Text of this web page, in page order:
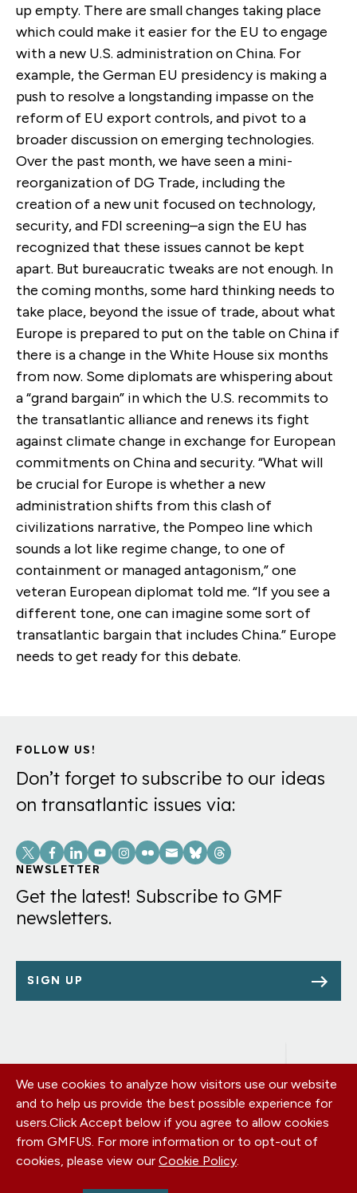
up empty. There are small changes taking place
which could make it easier for the EU to engage
with a new U.S. administration on China. For
example, the German EU presidency is making a
push to resolve a longstanding impasse on the
reform of EU export controls, and pivot to a
broader discussion on emerging technologies.
Over the past month, we have seen a mini-
reorganization of DG Trade, including the
creation of a new unit focused on technology,
security, and FDI screening–a sign the EU has
recognized that these issues cannot be kept
apart. But bureaucratic tweaks are not enough. In
the coming months, some hard thinking needs to
take place, beyond the issue of trade, about what
Europe is prepared to put on the table on China if
there is a change in the White House six months
from now. Some diplomats are whispering about
a “grand bargain” in which the U.S. recommits to
the transatlantic alliance and renews its fight
against climate change in exchange for European
commitments on China and security. “What will
be crucial for Europe is whether a new
administration shifts from this clash of
civilizations narrative, the Pompeo line which
sounds a lot like regime change, to one of
containment or managed antagonism,” one
veteran European diplomat told me. “If you see a
different tone, one can imagine some sort of
transatlantic bargain that includes China.” Europe
needs to get ready for this debate.
FOLLOW US!
Don’t forget to subscribe to our ideas
on transatlantic issues via:
Social
Links
NEWSLETTER
Get the latest! Subscribe to GMF
newsletters.
SIGN UP
Footer
menu
OUR OFFICES
PRIVACY POLICY
CAREERS
DONATE
CONTACT US
We use cookies to analyze how visitors use our website
and to help us provide the best possible experience for
users.Click Accept below if you agree to allow cookies
from GMFUS. For more information or to opt-out of
cookies, please view our Cookie Policy.